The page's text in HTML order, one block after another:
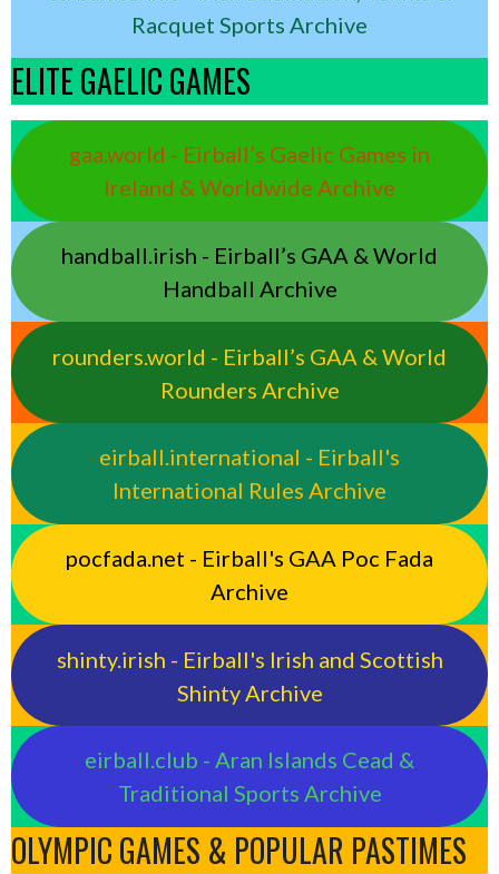
Racquet Sports Archive
ELITE GAELIC GAMES
gaa.world - Eirball’s Gaelic Games in
Ireland & Worldwide Archive
handball.irish - Eirball’s GAA & World
Handball Archive
rounders.world - Eirball’s GAA & World
Rounders Archive
eirball.international - Eirball's
International Rules Archive
pocfada.net - Eirball's GAA Poc Fada
Archive
shinty.irish - Eirball's Irish and Scottish
Shinty Archive
eirball.club - Aran Islands Cead &
Traditional Sports Archive
OLYMPIC GAMES & POPULAR PASTIMES